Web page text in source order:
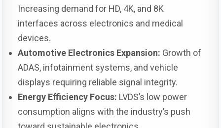
Increasing demand for HD, 4K, and 8K
interfaces across electronics and medical
devices.
Automotive Electronics Expansion: Growth of
ADAS, infotainment systems, and vehicle
displays requiring reliable signal integrity.
Energy Efficiency Focus: LVDS’s low power
consumption aligns with the industry’s push